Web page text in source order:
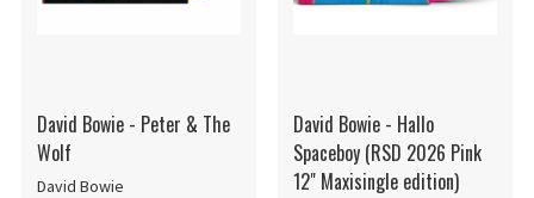
David Bowie - Peter & The
Wolf
David Bowie
David Bowie - Hallo
Spaceboy (RSD 2026 Pink
12" Maxisingle edition)